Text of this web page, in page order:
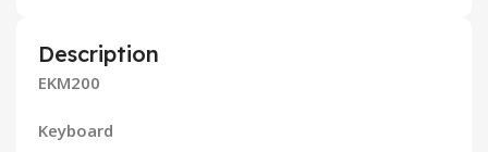
Description
EKM200
Keyboard